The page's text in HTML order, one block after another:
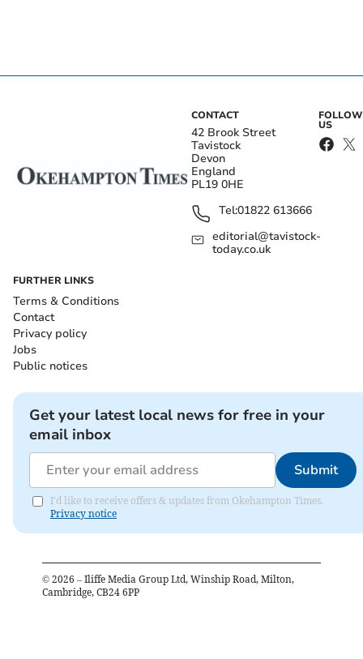
CONTACT
42 Brook Street
Tavistock
Devon
England
PL19 0HE
Tel:01822 613666
editorial@tavistock-
today.co.uk
FOLLOW
US
FURTHER LINKS
Terms & Conditions
Contact
Privacy policy
Jobs
Public notices
Get your latest local news for free in your
email inbox
Submit
I'd like to receive offers & updates from Okehampton Times.
Privacy notice
© 2026 – Iliffe Media Group Ltd, Winship Road, Milton,
Cambridge, CB24 6PP